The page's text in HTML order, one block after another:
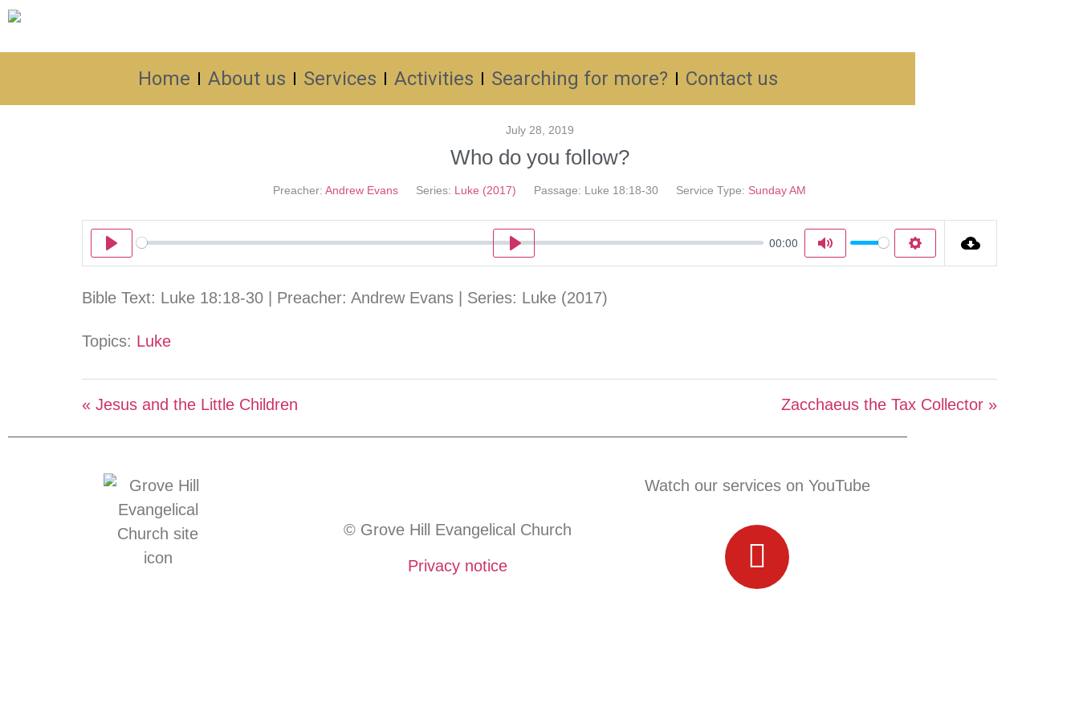
Home About us Services Activities Searching for more? Contact us
July 28, 2019
Who do you follow?
Preacher: Andrew Evans Series: Luke (2017) Passage: Luke 18:18-30 Service Type: Sunday AM
Play
00:00
Mute Settings
Play
Bible Text: Luke 18:18-30 | Preacher: Andrew Evans | Series: Luke (2017)
Topics: Luke
« Jesus and the Little Children Zacchaeus the Tax Collector »
© Grove Hill Evangelical Church
Privacy notice
Watch our services on YouTube